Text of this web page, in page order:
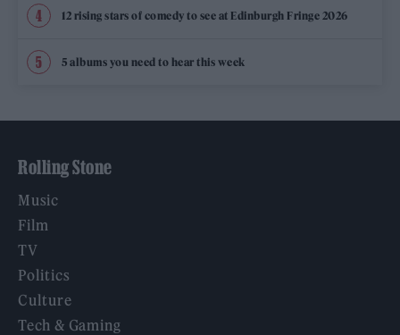
12 rising stars of comedy to see at Edinburgh Fringe 2026
5 albums you need to hear this week
Rolling Stone
Music
Film
TV
Politics
Culture
Tech & Gaming